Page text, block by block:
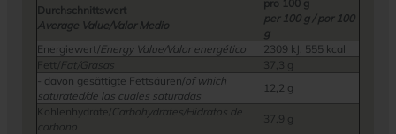
Durchschnittswert
Average Value/Valor Medio
pro 100 g
per 100 g / por 100
g
Energiewert/Energy Value/Valor energético
2309 kJ, 555 kcal
Fett/ Fat/Grasas
37,3 g
- davon gesättigte Fettsäuren/of which
saturated/de las cuales saturadas
12,2 g
Kohlenhydrate/ Carbohydrates/Hidratos de
carbono
37,9 g